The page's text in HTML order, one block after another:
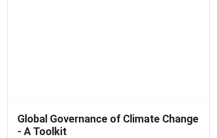
Global Governance of Climate Change
- A Toolkit